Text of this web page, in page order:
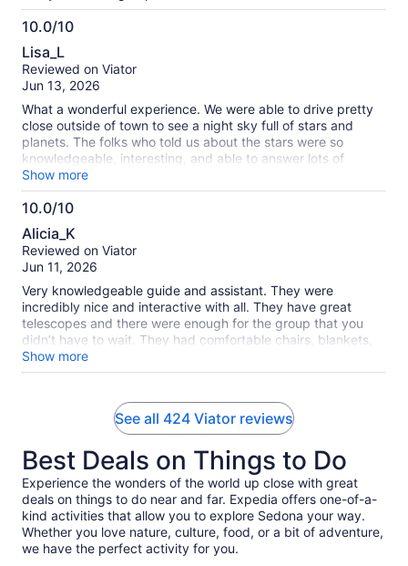
10.0/10
10.0
out
of
Lisa_L
Reviewed on Viator
Jun 13, 2026
What a wonderful experience. We were able to drive pretty
close outside of town to see a night sky full of stars and
planets. The folks who told us about the stars were so
knowledgeable, interesting, and able to answer lots of
questions. The telescopes were very high quality and the
evening was planned out in a way that we were able to see
lots of different things in the sky over only a little over an
Show more
10.0/10
10.0
out
of
Alicia_K
Reviewed on Viator
Jun 11, 2026
Very knowledgeable guide and assistant. They were
incredibly nice and interactive with all. They have great
telescopes and there were enough for the group that you
didn’t have to wait. They had comfortable chairs, blankets,
and binoculars as well.
Show more
See all 424 Viator reviews
Best Deals on Things to Do
Experience the wonders of the world up close with great
deals on things to do near and far. Expedia offers one-of-a-
kind activities that allow you to explore Sedona your way.
Whether you love nature, culture, food, or a bit of adventure,
we have the perfect activity for you.